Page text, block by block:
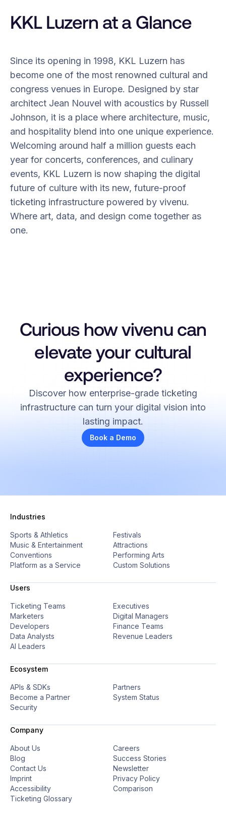
KKL Luzern at a Glance
Since its opening in 1998, KKL Luzern has
become one of the most renowned cultural and
congress venues in Europe. Designed by star
architect Jean Nouvel with acoustics by Russell
Johnson, it is a place where architecture, music,
and hospitality blend into one unique experience.
Welcoming around half a million guests each
year for concerts, conferences, and culinary
events, KKL Luzern is now shaping the digital
future of culture with its new, future-proof
ticketing infrastructure powered by vivenu.
Where art, data, and design come together as
one.
Curious how vivenu can
elevate your cultural
experience?
Discover how enterprise-grade ticketing
infrastructure can turn your digital vision into
lasting impact.
Book a Demo
Industries
Sports & Athletics
Festivals
Music & Entertainment
Attractions
Conventions
Performing Arts
Platform as a Service
Custom Solutions
Users
Ticketing Teams
Executives
Marketers
Digital Managers
Developers
Finance Teams
Data Analysts
Revenue Leaders
AI Leaders
Ecosystem
APIs & SDKs
Partners
Become a Partner
System Status
Security
Company
About Us
Careers
Blog
Success Stories
Contact Us
Newsletter
Imprint
Privacy Policy
Accessibility
Comparison
Ticketing Glossary